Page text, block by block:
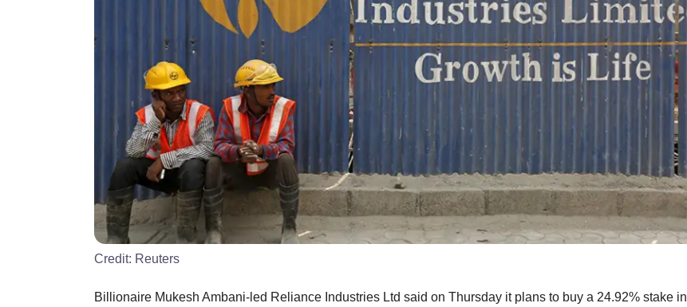
Credit: Reuters
Billionaire Mukesh Ambani-led Reliance Industries Ltd said on Thursday it plans to buy a 24.92% stake in